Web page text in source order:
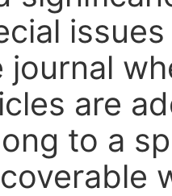
journal
are
to a